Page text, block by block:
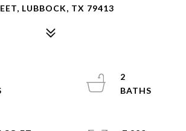
LUBBOCK, TX 79413
2